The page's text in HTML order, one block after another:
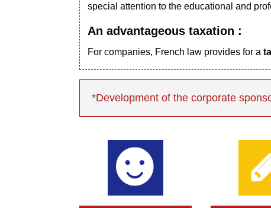
special attention to the educational and
An advantageous taxation :
For companies, French law provides for a
*Development of the corporate